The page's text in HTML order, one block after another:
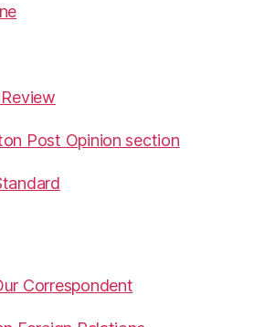
Post Opinion section
Correspondent